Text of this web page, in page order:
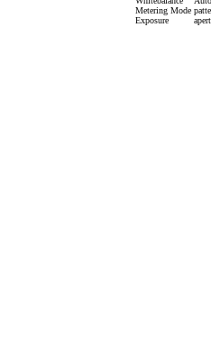
Metering Mode
Exposure